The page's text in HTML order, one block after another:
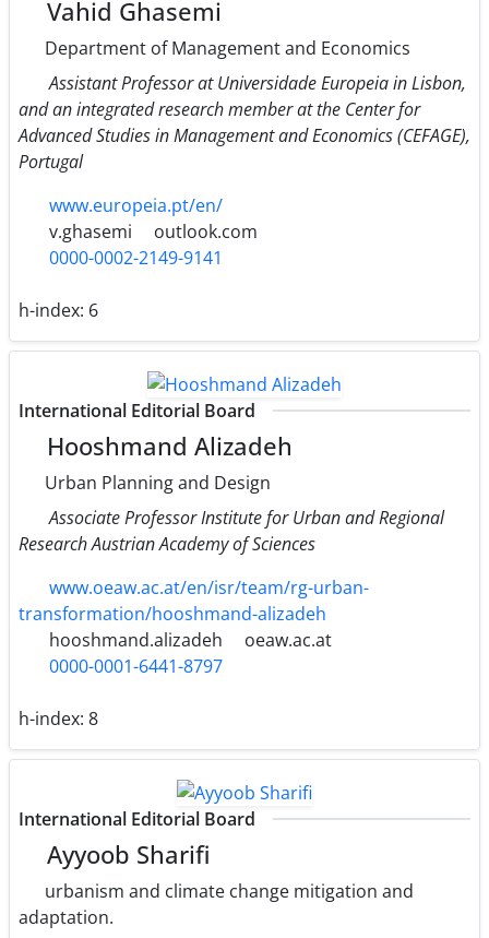
Vahid Ghasemi
Department of Management and Economics
Assistant Professor at Universidade Europeia in Lisbon,
and an integrated research member at the Center for
Advanced Studies in Management and Economics (CEFAGE),
Portugal
www.europeia.pt/en/
v.ghasemi
outlook.com
0000-0002-2149-9141
h-index: 6
International Editorial Board
Hooshmand Alizadeh
Urban Planning and Design
Associate Professor Institute for Urban and Regional
Research Austrian Academy of Sciences
www.oeaw.ac.at/en/isr/team/rg-urban-
transformation/hooshmand-alizadeh
hooshmand.alizadeh
oeaw.ac.at
0000-0001-6441-8797
h-index: 8
International Editorial Board
Ayyoob Sharifi
urbanism and climate change mitigation and
adaptation.